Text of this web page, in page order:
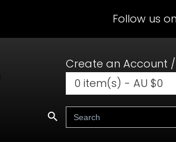
Follow us on
Create an Account /
0 item(s) - AU $0
Search
for:
Search Button